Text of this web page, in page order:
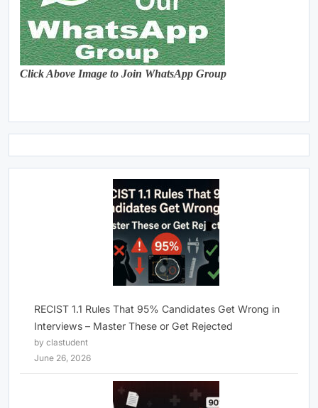
Click Above Image to Join WhatsApp Group
RECIST 1.1 Rules That 95% Candidates Get Wrong in
Interviews – Master These or Get Rejected
by clastudent
June 26, 2026